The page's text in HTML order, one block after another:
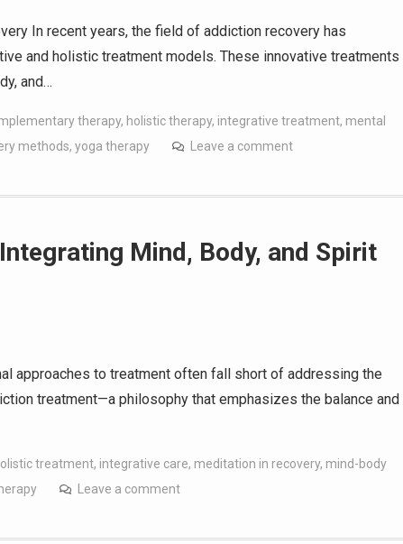
In recent years, the field of addiction recovery has
and holistic treatment models. These innovative treatments
and…
therapy, holistic therapy, integrative treatment, mental
methods, yoga therapy Leave a comment
Mind, Body, and Spirit
approaches to treatment often fall short of addressing the
treatment—a philosophy that emphasizes the balance and
treatment, integrative care, meditation in recovery, mind-body
Leave a comment